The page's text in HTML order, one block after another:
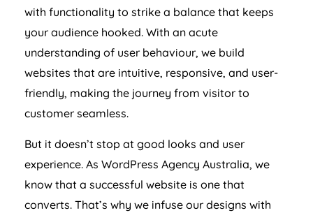
with functionality to strike a balance that keeps
your audience hooked. With an acute
understanding of user behaviour, we build
websites that are intuitive, responsive, and user-
friendly, making the journey from visitor to
customer seamless.
But it doesn’t stop at good looks and user
experience. As WordPress Agency Australia, we
know that a successful website is one that
converts. That’s why we infuse our designs with